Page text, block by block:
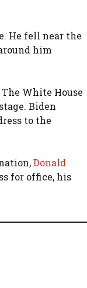
He fell near the
him
White House
Biden
to the
Donald
for office, his